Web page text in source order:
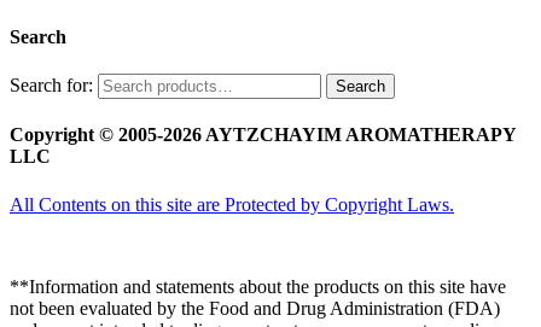
Search
Search for: Search
Copyright © 2005-2026 AYTZCHAYIM AROMATHERAPY
LLC
All Contents on this site are Protected by Copyright Laws.
**Information and statements about the products on this site have
not been evaluated by the Food and Drug Administration (FDA)